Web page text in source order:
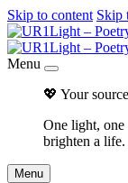
Skip to content Skip
Menu
💖 Your
One light,
brighten a life.
Menu